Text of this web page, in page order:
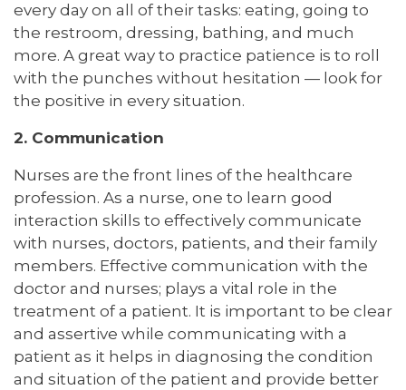
every day on all of their tasks: eating, going to
the restroom, dressing, bathing, and much
more. A great way to practice patience is to roll
with the punches without hesitation — look for
the positive in every situation.
2. Communication
Nurses are the front lines of the healthcare
profession. As a nurse, one to learn good
interaction skills to effectively communicate
with nurses, doctors, patients, and their family
members. Effective communication with the
doctor and nurses; plays a vital role in the
treatment of a patient. It is important to be clear
and assertive while communicating with a
patient as it helps in diagnosing the condition
and situation of the patient and provide better